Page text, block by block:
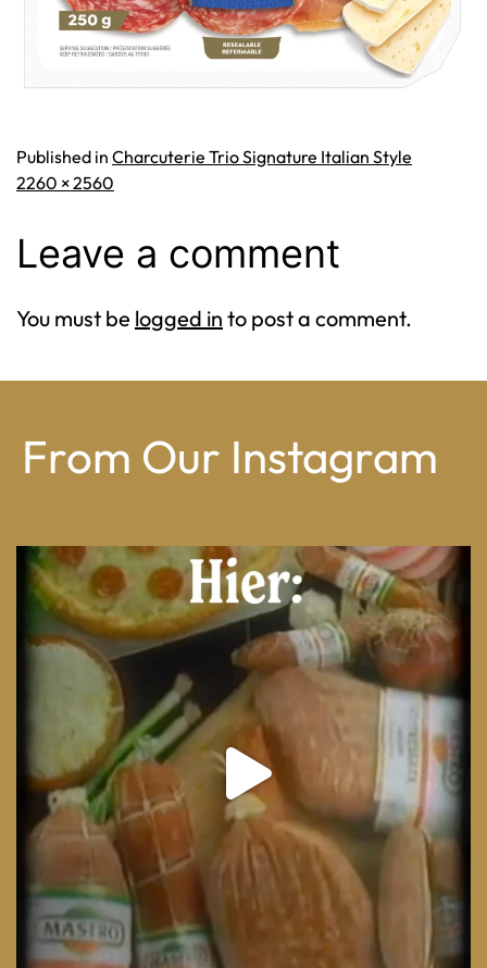
Published in Charcuterie Trio Signature Italian Style
Full
2260 × 2560
Leave a comment
You must be logged in to post a comment.
From Our Instagram
From wood-paneled basements to candlelit condo...
8 0